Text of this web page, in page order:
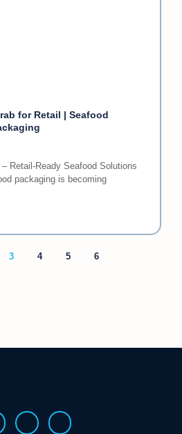
for Retail | Seafood
Retail-Ready Seafood Solutions
packaging is becoming
3 4 5 6